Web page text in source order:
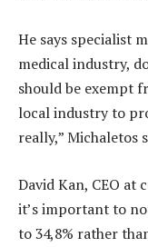
He says specialist
medical industry,
should be exempt
local industry to
really,” Michaletos
David Kan, CEO at
it’s important to
to 34,8% rather